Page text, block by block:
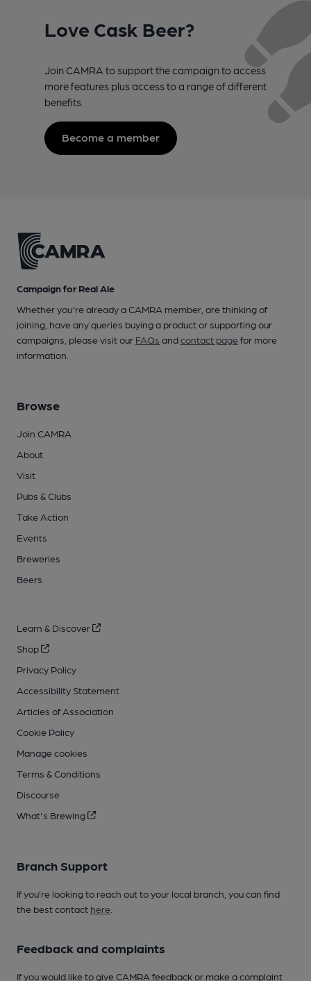
Love Cask Beer?
Join CAMRA to support the campaign to access
more features plus access to a range of different
benefits.
Become a member
Campaign for Real Ale
Whether you're already a CAMRA member, are thinking of
joining, have any queries buying a product or supporting our
campaigns, please visit our FAQs andcontact pagefor more
information.
Browse
Join CAMRA
About
Visit
Pubs & Clubs
Take Action
Events
Breweries
Beers
Learn & Discover
Shop
Privacy Policy
Accessibility Statement
Articles of Association
Cookie Policy
Manage cookies
Terms & Conditions
Discourse
What's Brewing
Branch Support
If you’re looking to reach out to your local branch, you can find
the best contact here
Feedback and complaints
If you would like to give CAMRA feedback or make a complaint